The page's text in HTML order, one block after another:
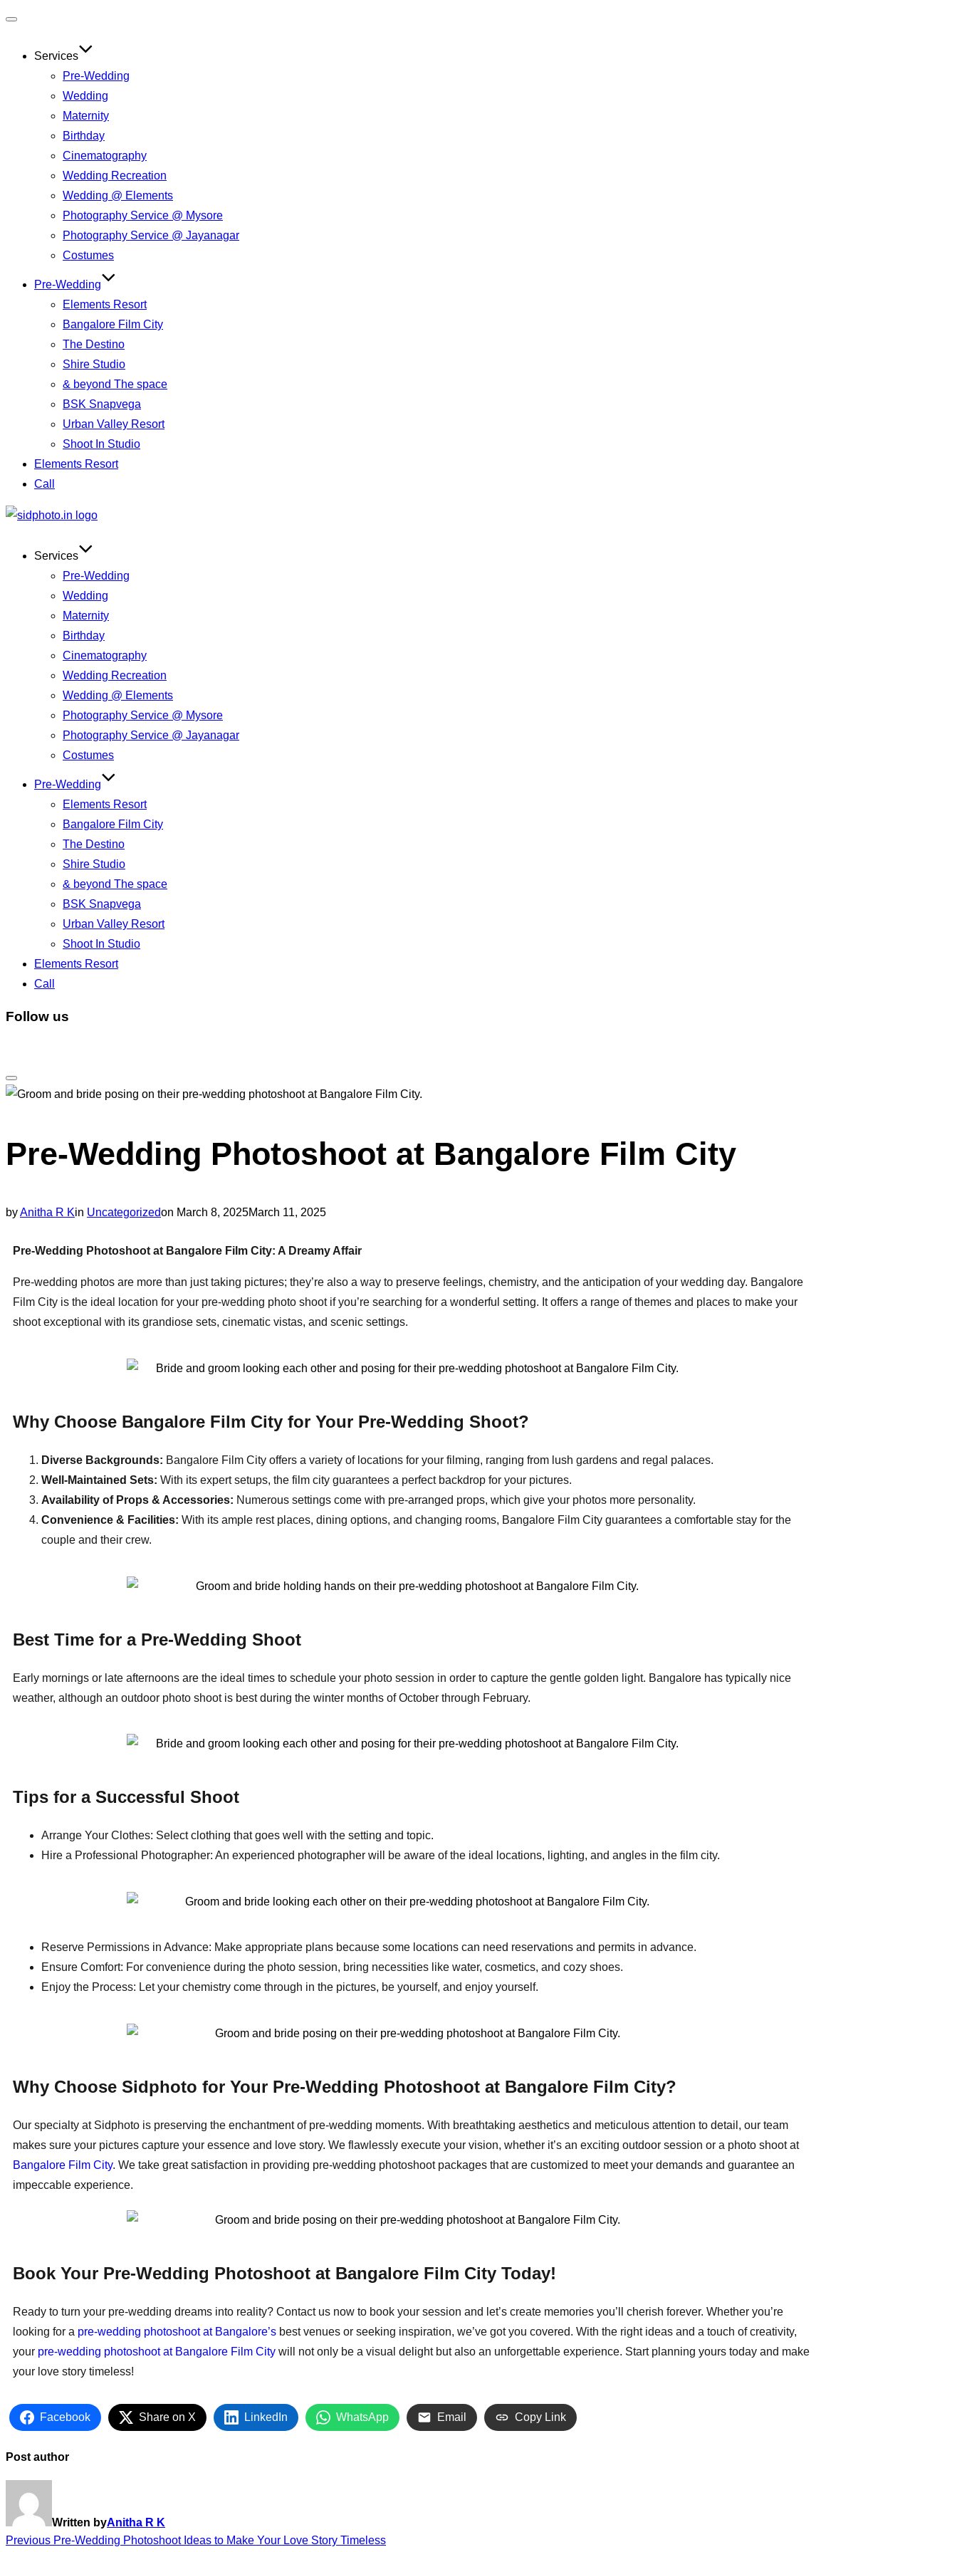
Services
Pre-Wedding
Wedding
Maternity
Birthday
Cinematography
Wedding Recreation
Wedding @ Elements
Photography Service @ Mysore
Photography Service @ Jayanagar
Costumes
Pre-Wedding
Elements Resort
Bangalore Film City
The Destino
Shire Studio
& beyond The space
BSK Snapvega
Urban Valley Resort
Shoot In Studio
Elements Resort
Call
Services
Pre-Wedding
Wedding
Maternity
Birthday
Cinematography
Wedding Recreation
Wedding @ Elements
Photography Service @ Mysore
Photography Service @ Jayanagar
Costumes
Pre-Wedding
Elements Resort
Bangalore Film City
The Destino
Shire Studio
& beyond The space
BSK Snapvega
Urban Valley Resort
Shoot In Studio
Elements Resort
Call
Follow us
Pre-Wedding Photoshoot at Bangalore Film City
byAnitha R Kin Uncategorizedon March 8, 2025March 11, 2025
Pre-Wedding Photoshoot at Bangalore Film City: A Dreamy Affair
Pre-wedding photos are more than just taking pictures; they’re also a way to preserve feelings, chemistry, and the anticipation of your wedding day. Bangalore
Film City is the ideal location for your pre-wedding photo shoot if you’re searching for a wonderful setting. It offers a range of themes and places to make your
shoot exceptional with its grandiose sets, cinematic vistas, and scenic settings.
Why Choose Bangalore Film City for Your Pre-Wedding Shoot?
Diverse Backgrounds: Bangalore Film City offers a variety of locations for your filming, ranging from lush gardens and regal palaces.
Well-Maintained Sets: With its expert setups, the film city guarantees a perfect backdrop for your pictures.
Availability of Props & Accessories: Numerous settings come with pre-arranged props, which give your photos more personality.
Convenience & Facilities: With its ample rest places, dining options, and changing rooms, Bangalore Film City guarantees a comfortable stay for the
couple and their crew.
Best Time for a Pre-Wedding Shoot
Early mornings or late afternoons are the ideal times to schedule your photo session in order to capture the gentle golden light. Bangalore has typically nice
weather, although an outdoor photo shoot is best during the winter months of October through February.
Tips for a Successful Shoot
Arrange Your Clothes: Select clothing that goes well with the setting and topic.
Hire a Professional Photographer: An experienced photographer will be aware of the ideal locations, lighting, and angles in the film city.
Reserve Permissions in Advance: Make appropriate plans because some locations can need reservations and permits in advance.
Ensure Comfort: For convenience during the photo session, bring necessities like water, cosmetics, and cozy shoes.
Enjoy the Process: Let your chemistry come through in the pictures, be yourself, and enjoy yourself.
Why Choose Sidphoto for Your Pre-Wedding Photoshoot at Bangalore Film City?
Our specialty at Sidphoto is preserving the enchantment of pre-wedding moments. With breathtaking aesthetics and meticulous attention to detail, our team
makes sure your pictures capture your essence and love story. We flawlessly execute your vision, whether it’s an exciting outdoor session or a photo shoot at
Bangalore Film City. We take great satisfaction in providing pre-wedding photoshoot packages that are customized to meet your demands and guarantee an
impeccable experience.
Book Your Pre-Wedding Photoshoot at Bangalore Film City Today!
Ready to turn your pre-wedding dreams into reality? Contact us now to book your session and let’s create memories you’ll cherish forever. Whether you’re
looking for a pre-wedding photoshoot at Bangalore’s best venues or seeking inspiration, we’ve got you covered. With the right ideas and a touch of creativity,
your pre-wedding photoshoot at Bangalore Film City will not only be a visual delight but also an unforgettable experience. Start planning yours today and make
your love story timeless!
Facebook Share on X LinkedIn WhatsApp Email Copy Link
Post author
Written byAnitha R K
Previous Pre-Wedding Photoshoot Ideas to Make Your Love Story Timeless